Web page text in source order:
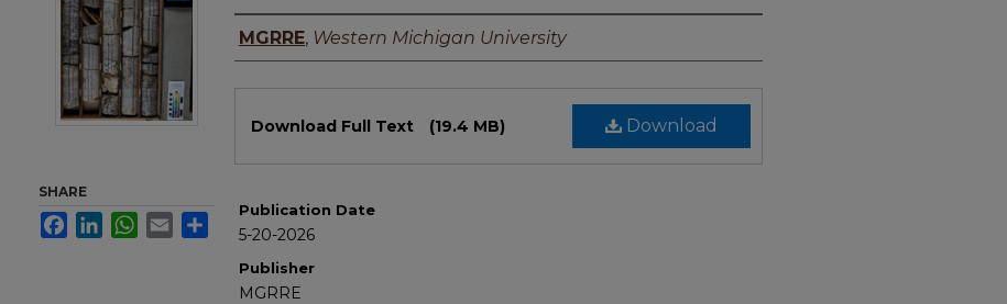
Authors
MGRRE, Western Michigan University
Download
Download Full Text (19.4 MB)
Publication Date
5-20-2026
Publisher
MGRRE
SHARE
FacebookLinkedInWhatsApp
Email Share